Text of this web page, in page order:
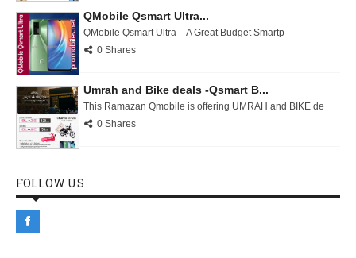
QMobile Qsmart Ultra...
QMobile Qsmart Ultra – A Great Budget Smartp
0 Shares
Umrah and Bike deals -Qsmart B...
This Ramazan Qmobile is offering UMRAH and BIKE de
0 Shares
FOLLOW US